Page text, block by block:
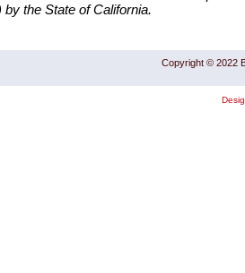
the State of California.
Copyright © 2022